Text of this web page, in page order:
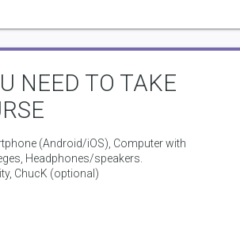
NEED TO TAKE
(Android/iOS), Computer with
Headphones/speakers.
ChucK (optional)